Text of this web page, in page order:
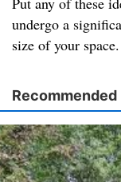
undergo a
size of your space.
Recommended